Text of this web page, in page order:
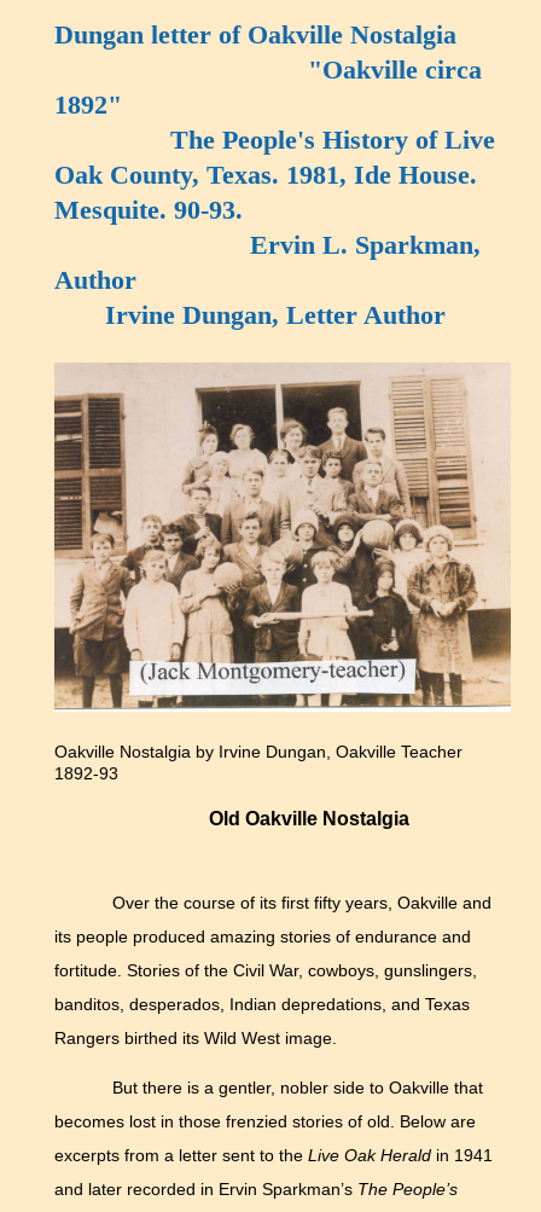
Dungan letter of Oakville Nostalgia
"Oakville circa
1892"
The People's History of Live
Oak County, Texas. 1981, Ide House.
Mesquite. 90-93.
Ervin L. Sparkman,
Author
Irvine Dungan, Letter Author
Oakville Nostalgia by Irvine Dungan, Oakville Teacher
1892-93
Old Oakville Nostalgia
Over the course of its first fifty years, Oakville and
its people produced amazing stories of endurance and
fortitude. Stories of the Civil War, cowboys, gunslingers,
banditos, desperados, Indian depredations, and Texas
Rangers birthed its Wild West image.
But there is a gentler, nobler side to Oakville that
becomes lost in those frenzied stories of old. Below are
excerpts from a letter sent to the Live Oak Herald in 1941
and later recorded in Ervin Sparkman’s The People’s